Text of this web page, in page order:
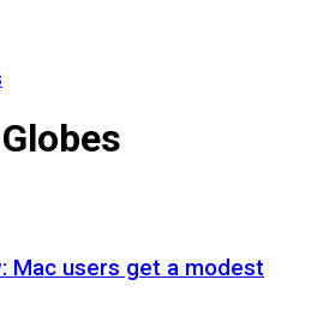
Mac users get a modest